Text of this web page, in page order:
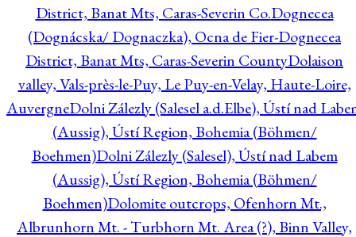
District, Banat Mts, Caras-Severin Co.Dognecea
(Dognácska/ Dognaczka), Ocna de Fier-Dognecea
District, Banat Mts, Caras-Severin CountyDolaison
valley, Vals-près-le-Puy, Le Puy-en-Velay, Haute-Loire,
AuvergneDolni Zálezly (Salesel a.d.Elbe), Ústí nad
(Aussig), Ústí Region, Bohemia (Böhmen/
Boehmen)Dolni Zálezly (Salesel), Ústí nad Labem
(Aussig), Ústí Region, Bohemia (Böhmen/
Boehmen)Dolomite outcrops, Ofenhorn Mt.,
Albrunhorn Mt. - Turbhorn Mt. Area (?), Binn Valley,